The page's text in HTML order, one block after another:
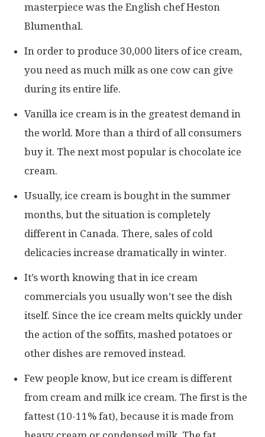
masterpiece was the English chef Heston
Blumenthal.
In order to produce 30,000 liters of ice cream,
you need as much milk as one cow can give
during its entire life.
Vanilla ice cream is in the greatest demand in
the world. More than a third of all consumers
buy it. The next most popular is chocolate ice
cream.
Usually, ice cream is bought in the summer
months, but the situation is completely
different in Canada. There, sales of cold
delicacies increase dramatically in winter.
It’s worth knowing that in ice cream
commercials you usually won’t see the dish
itself. Since the ice cream melts quickly under
the action of the soffits, mashed potatoes or
other dishes are removed instead.
Few people know, but ice cream is different
from cream and milk ice cream. The first is the
fattest (10-11% fat), because it is made from